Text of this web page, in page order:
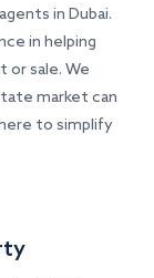
in Dubai.
in helping
or sale. We
market can
to simplify